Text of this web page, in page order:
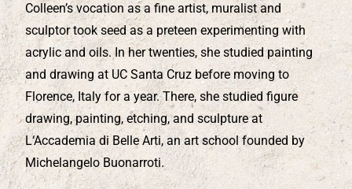
Colleen’s vocation as a fine artist, muralist and
sculptor took seed as a preteen experimenting with
acrylic and oils. In her twenties, she studied painting
and drawing at UC Santa Cruz before moving to
Florence, Italy for a year. There, she studied figure
drawing, painting, etching, and sculpture at
L‘Accademia di Belle Arti, an art school founded by
Michelangelo Buonarroti.